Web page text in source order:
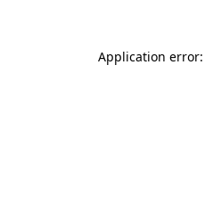
Application